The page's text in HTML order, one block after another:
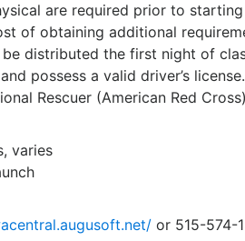
are required prior to
of obtaining additional
distributed the first night of
possess a valid driver’s
Rescuer (American Red
varies
or 515-574-